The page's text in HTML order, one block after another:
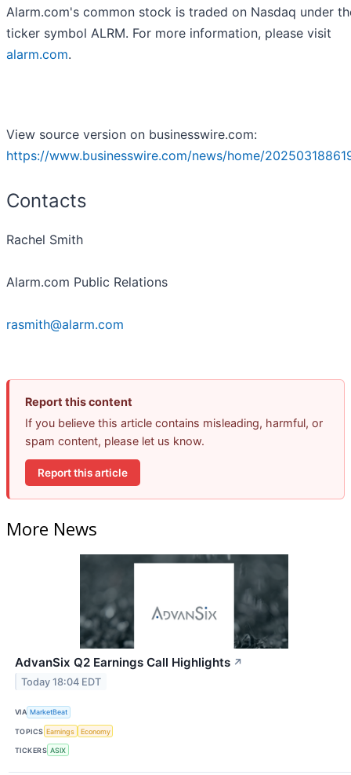
Alarm.com's common stock is traded on Nasdaq under
ticker symbol ALRM. For more information, please visit
alarm.com.
View source version on businesswire.com:
https://www.businesswire.com/news/home/
Contacts
Rachel Smith
Alarm.com Public Relations
rasmith@alarm.com
Report this content
If you believe this article contains misleading, harmful, or
spam content, please let us know.
Report this article
More News
AdvanSix Q2 Earnings Call Highlights ↗
Today 18:04 EDT
VIA MarketBeat
TOPICS Earnings Economy
TICKERS ASIX